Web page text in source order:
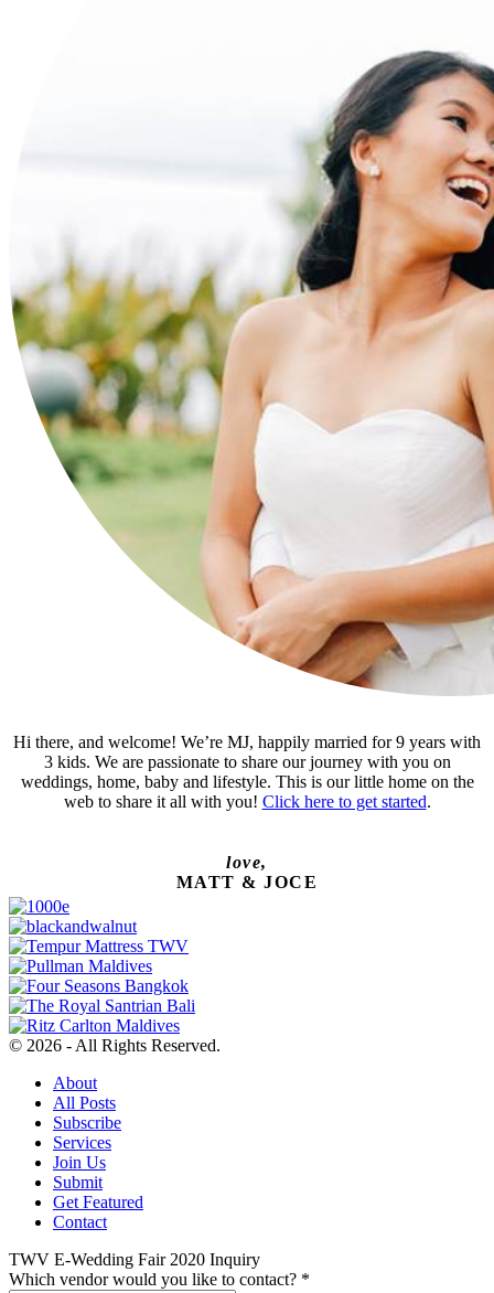
Hi there, and welcome! We’re MJ, happily married for 9 years with
3 kids. We are passionate to share our journey with you on
weddings, home, baby and lifestyle. This is our little home on the
web to share it all with you! Click here to get started.
love,
MATT & JOCE
© 2026 - All Rights Reserved.
About
All Posts
Subscribe
Services
Join Us
Submit
Get Featured
Contact
TWV E-Wedding Fair 2020 Inquiry
Which vendor would you like to contact? *